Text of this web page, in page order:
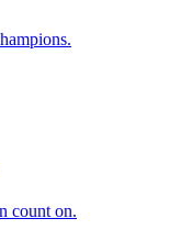
count on.